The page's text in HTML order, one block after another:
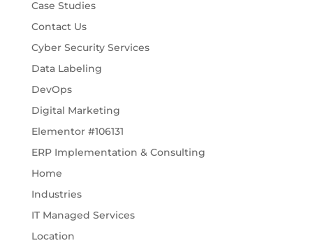
Case Studies
Contact Us
Cyber Security Services
Data Labeling
DevOps
Digital Marketing
Elementor #106131
ERP Implementation & Consulting
Home
Industries
IT Managed Services
Location